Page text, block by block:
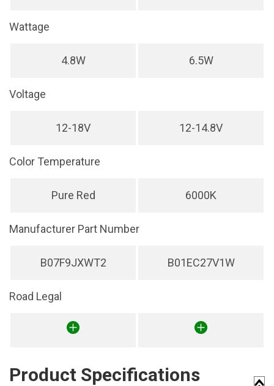
Wattage
4.8W 6.5W
Voltage
12-18V 12-14.8V
Color Temperature
Pure Red 6000K
Manufacturer Part Number
B07F9JXWT2 B01EC27V1W
Road Legal
Product Specifications